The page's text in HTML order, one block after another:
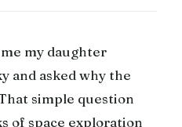
my daughter
and asked why the
simple question
of space exploration